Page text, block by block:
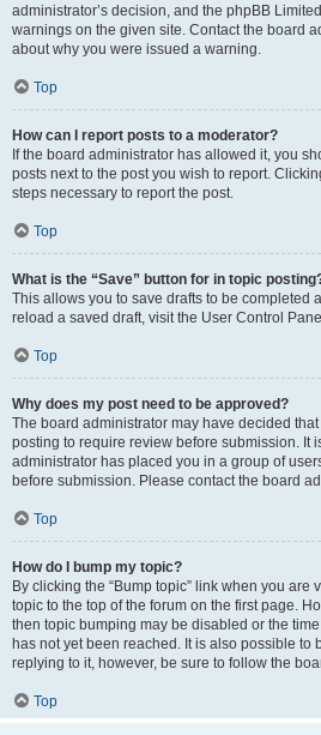
administrator’s decision, and the phpBB
warnings on the given site. Contact the board
about why you were issued a warning.
Top
How can I report posts to a moderator?
If the board administrator has allowed it, you
posts next to the post you wish to report.
steps necessary to report the post.
Top
What is the “Save” button for in topic
This allows you to save drafts to be completed
reload a saved draft, visit the User Control
Top
Why does my post need to be approved?
The board administrator may have decided
posting to require review before submission. It
administrator has placed you in a group of
before submission. Please contact the board
Top
How do I bump my topic?
By clicking the “Bump topic” link when you are
topic to the top of the forum on the first page.
then topic bumping may be disabled or the
has not yet been reached. It is also possible to
replying to it, however, be sure to follow the
Top